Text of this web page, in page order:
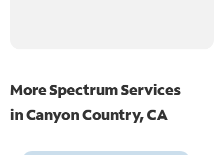
More Spectrum Services
inCanyon Country, CA